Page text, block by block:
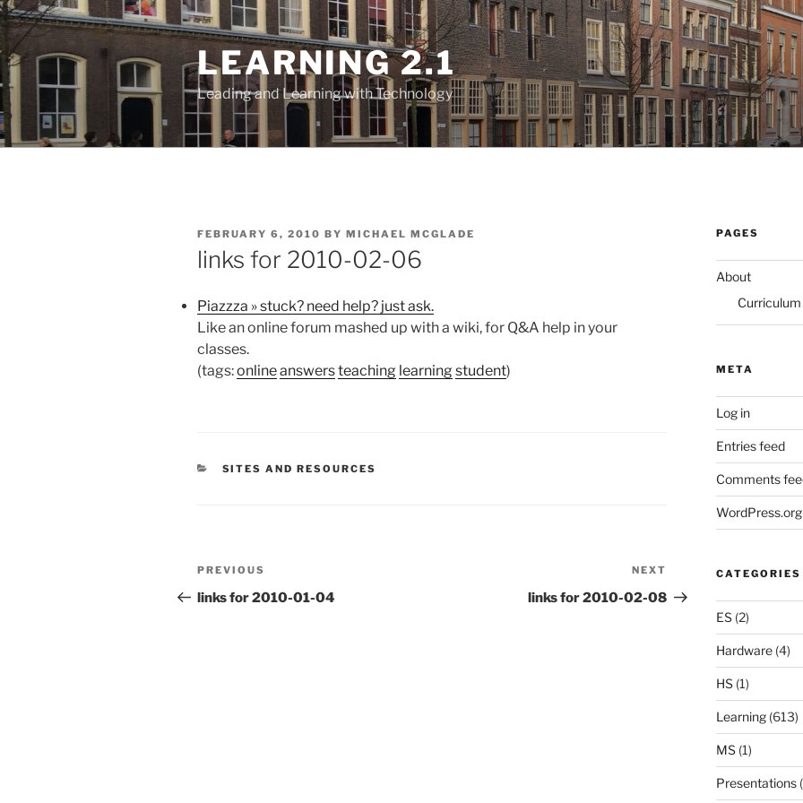
Skip
to
content
LEARNING 2.1
Leading and Learning with Technology
POSTED
ON
FEBRUARY 6, 2010 BY MICHAEL MCGLADE
links for 2010-02-06
Piazzza » stuck? need help? just ask.
Like an online forum mashed up with a wiki, for Q&A help in your
classes.
(tags:onlineanswersteaching learningstudent)
CATEGORIES
SITES AND RESOURCES
Post
navigation
Previous
Post
PREVIOUS
links for 2010-01-04
Post
NEXT
links for 2010-02-08
PAGES
About
META
Log in
Entries feed
Comments
WordPress.org
CATEGORIES
ES(2)
Hardware(4)
HS(1)
Learning(613)
MS(1)
Presentations